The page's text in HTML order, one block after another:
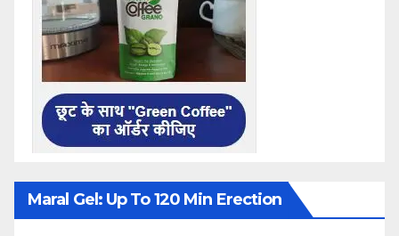
Maral Gel: Up To 120 Min Erection